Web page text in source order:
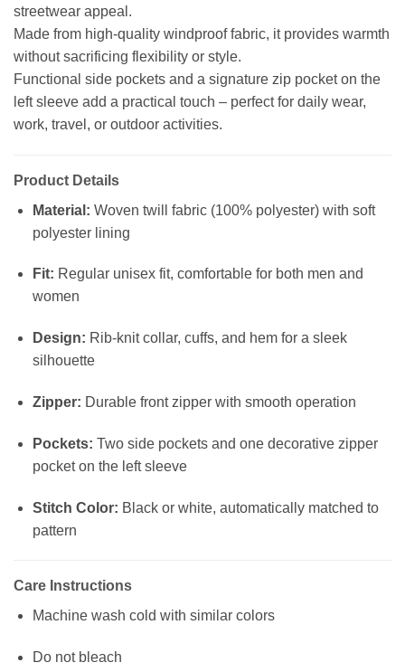
streetwear appeal.
Made from high-quality windproof fabric, it provides warmth
without sacrificing flexibility or style.
Functional side pockets and a signature zip pocket on the
left sleeve add a practical touch – perfect for daily wear,
work, travel, or outdoor activities.
Product Details
Material: Woven twill fabric (100% polyester) with soft
polyester lining
Fit: Regular unisex fit, comfortable for both men and
women
Design: Rib-knit collar, cuffs, and hem for a sleek
silhouette
Zipper: Durable front zipper with smooth operation
Pockets: Two side pockets and one decorative zipper
pocket on the left sleeve
Stitch Color: Black or white, automatically matched to
pattern
Care Instructions
Machine wash cold with similar colors
Do not bleach